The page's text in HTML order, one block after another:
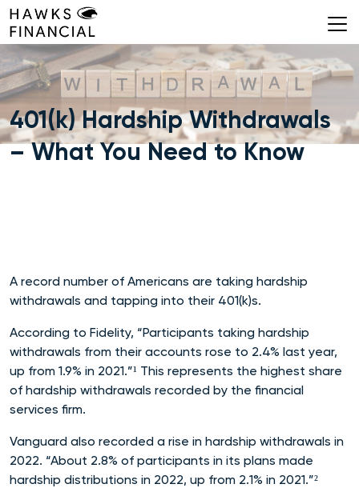
Skip
to
content
401(k) Hardship Withdrawals
– What You Need to Know
A record number of Americans are taking hardship
withdrawals and tapping into their 401(k)s.
According to Fidelity, “Participants taking hardship
withdrawals from their accounts rose to 2.4% last year,
up from 1.9% in 2021.”¹ This represents the highest share
of hardship withdrawals recorded by the financial
services firm.
Vanguard also recorded a rise in hardship withdrawals in
2022. “About 2.8% of participants in its plans made
hardship distributions in 2022, up from 2.1% in 2021.”²